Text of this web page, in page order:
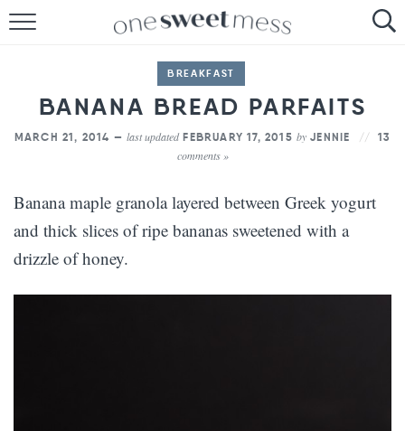
THE BAKER
THE FOOD
THE MENU
BREAKFAST
BANANA BREAD PARFAITS
MARCH 21, 2014 —last updatedFEBRUARY 17, 2015 by JENNIE 13
comments »
Banana maple granola layered between Greek yogurt
and thick slices of ripe bananas sweetened with a
drizzle of honey.